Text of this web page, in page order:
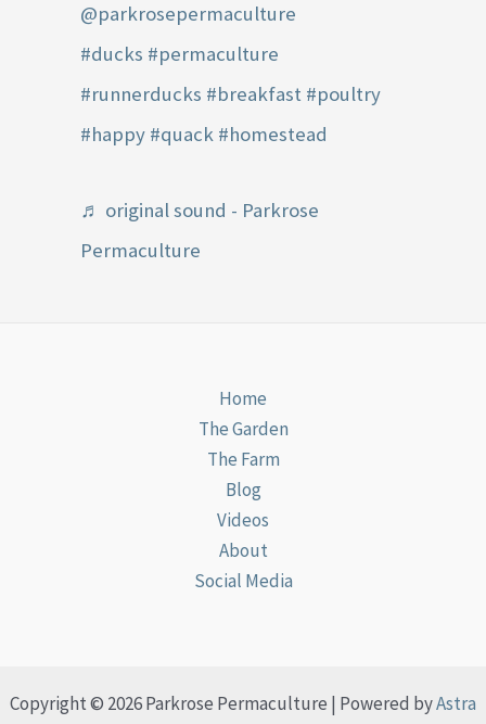
@parkrosepermaculture
#ducks #permaculture
#runnerducks #breakfast #poultry
#happy #quack #homestead
♬ original sound - Parkrose
Permaculture
Home
The Garden
The Farm
Blog
Videos
About
Social Media
Copyright © 2026 Parkrose Permaculture | Powered byAstra